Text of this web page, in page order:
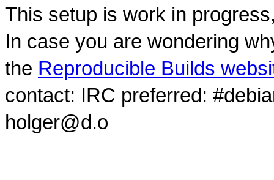
This setup is work in
In case you are wondering
the Reproducible Builds
contact: IRC preferred:
holger@d.o